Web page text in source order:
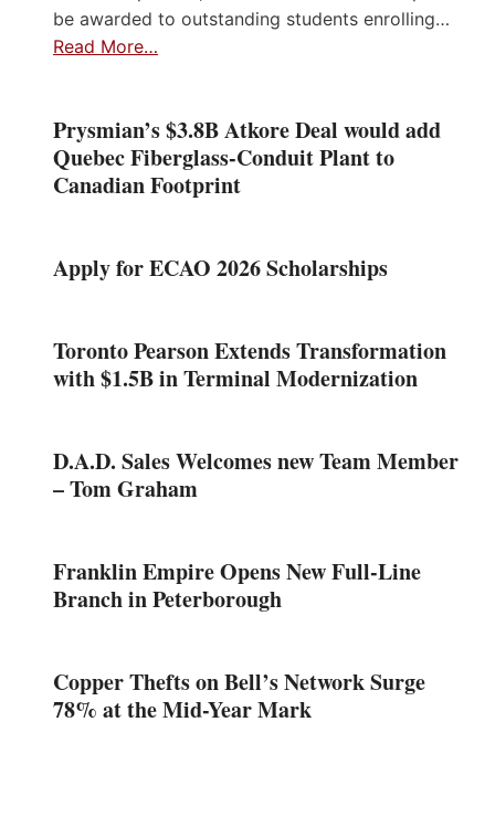
be awarded to outstanding students enrolling…
Read More…
Prysmian’s $3.8B Atkore Deal would add
Quebec Fiberglass-Conduit Plant to
Canadian Footprint
Apply for ECAO 2026 Scholarships
Toronto Pearson Extends Transformation
with $1.5B in Terminal Modernization
D.A.D. Sales Welcomes new Team Member
– Tom Graham
Franklin Empire Opens New Full-Line
Branch in Peterborough
Copper Thefts on Bell’s Network Surge
78% at the Mid-Year Mark